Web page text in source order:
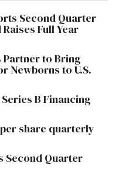
Second Quarter
Full Year
Partner to Bring
Newborns to U.S.
B Financing
share quarterly
Second Quarter